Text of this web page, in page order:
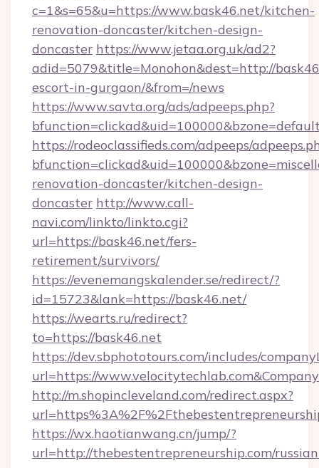
c=1&s=65&u=https://www.bask46.net/kitchen-
renovation-doncaster/kitchen-design-
doncaster https://www.jetaa.org.uk/ad2?
adid=5079&title=Monohon&dest=http://
escort-in-gurgaon/&from=/news
https://www.savta.org/ads/adpeeps.php?
https://rodeoclassifieds.com/adpeeps/
renovation-doncaster/kitchen-design-
doncaster http://www.call-
navi.com/linkto/linkto.cgi?
url=https://bask46.net/fers-
retirement/survivors/
https://evenemangskalender.se/redirect/?
id=15723&lank=https://bask46.net/
https://wearts.ru/redirect?
to=https://bask46.net
https://dev.sbphototours.com/includes/
url=https://
http://m.shopincleveland.com/redirect.aspx?
https://wx.haotianwang.cn/jump/?
url=http://thebestentrepreneurship.com/